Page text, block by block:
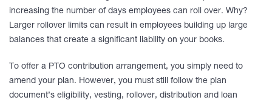
increasing the number of days employees can roll over. Why?
Larger rollover limits can result in employees building up large
balances that create a significant liability on your books.
To offer a PTO contribution arrangement, you simply need to
amend your plan. However, you must still follow the plan
document’s eligibility, vesting, rollover, distribution and loan